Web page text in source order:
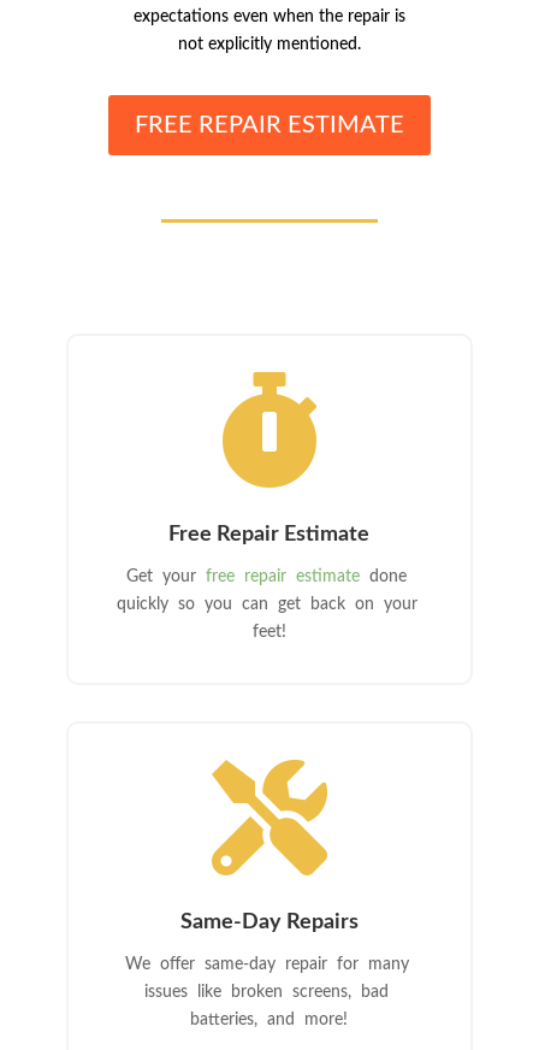
expectations even when the repair is
not explicitly mentioned.
FREE REPAIR ESTIMATE

Free Repair Estimate
Get yourfree repair estimate done
quickly so you can get back on your
feet!

Same-Day Repairs
We offer same-day repair for many
issues like broken screens, bad
batteries, and more!